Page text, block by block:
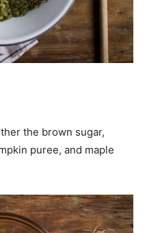
the brown sugar,
puree, and maple